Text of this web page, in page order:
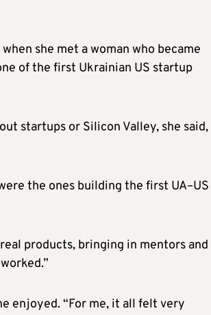
she met a woman who became
of the first Ukrainian US startup
startups or Silicon Valley, she said,
the ones building the first UA–US
products, bringing in mentors and
enjoyed. “For me, it all felt very